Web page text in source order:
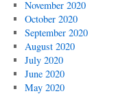
November 2020
October 2020
September 2020
August 2020
July 2020
June 2020
May 2020